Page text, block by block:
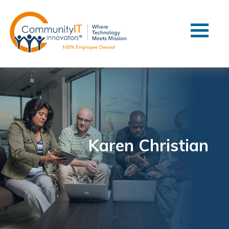
Client Support
Managed IT
Co-Managed IT
Cybersecurity
Webinars
Blog
YouTube Video
Case Studies
Governance
Karen Christian